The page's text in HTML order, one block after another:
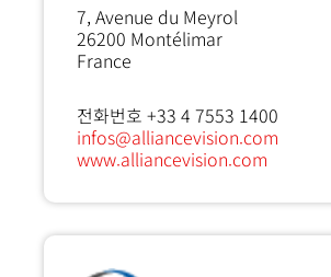
7, Avenue du Meyrol
26200 Montélimar
France
전화번호 +33 4 7553 1400
infos@alliancevision.com
www.alliancevision.com